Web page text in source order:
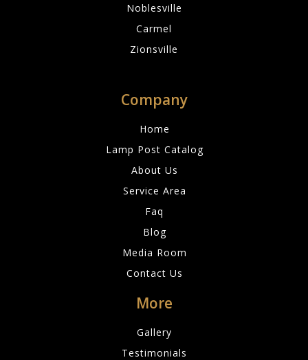
Noblesville
Carmel
Zionsville
Company
Home
Lamp Post Catalog
About Us
Service Area
Faq
Blog
Media Room
Contact Us
More
Gallery
Testimonials